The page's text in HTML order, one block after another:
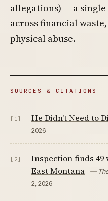
allegations) — a
across financial
physical abuse.
SOURCES & CITATIONS
[1] He Didn't Need to
2026
[2]
Inspection finds 49
East Montana
—
2, 2026